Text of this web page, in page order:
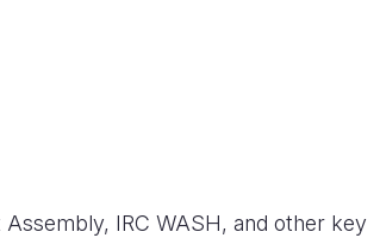
IRC WASH, and other key